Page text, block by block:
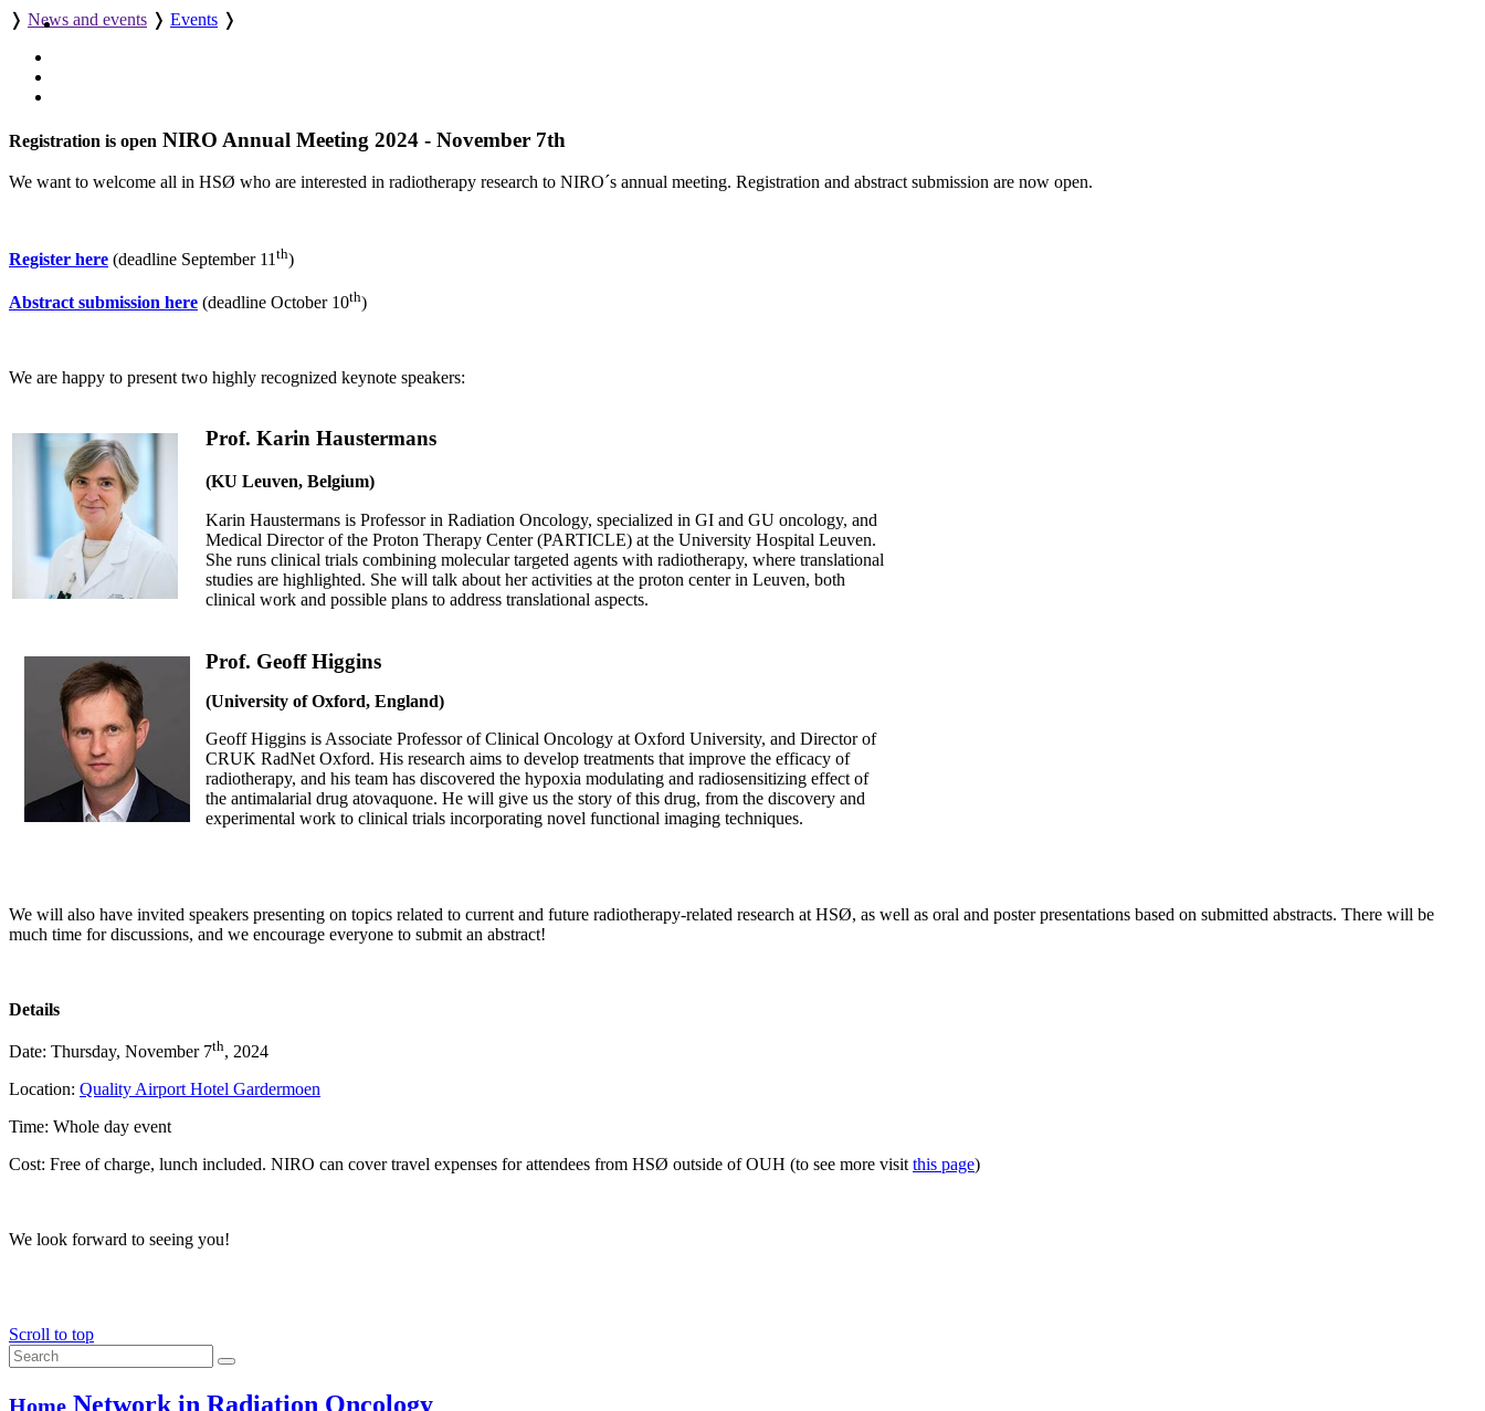
❭ News and events ❭ Events ❭
Registration is open NIRO Annual Meeting 2024 - November 7th
We want to welcome all in HSØ who are interested in radiotherapy research to NIRO´s annual meeting. Registration and abstract submission are now open.
Register here (deadline September 11th)
Abstract submission here (deadline October 10th)
We are happy to present two highly recognized keynote speakers:
Prof. Karin Haustermans
(KU Leuven, Belgium)
Karin Haustermans is Professor in Radiation Oncology, specialized in GI and GU oncology, and
Medical Director of the Proton Therapy Center (PARTICLE) at the University Hospital Leuven.
She runs clinical trials combining molecular targeted agents with radiotherapy, where translational
studies are highlighted. She will talk about her activities at the proton center in Leuven, both
clinical work and possible plans to address translational aspects.
Prof. Geoff Higgins
(University of Oxford, England)
Geoff Higgins is Associate Professor of Clinical Oncology at Oxford University, and Director of
CRUK RadNet Oxford. His research aims to develop treatments that improve the efficacy of
radiotherapy, and his team has discovered the hypoxia modulating and radiosensitizing effect of
the antimalarial drug atovaquone. He will give us the story of this drug, from the discovery and
experimental work to clinical trials incorporating novel functional imaging techniques.
We will also have invited speakers presenting on topics related to current and future radiotherapy-related research at HSØ, as well as oral and poster presentations based on submitted abstracts. There will be
much time for discussions, and we encourage everyone to submit an abstract!
Details
Date: Thursday, November 7th, 2024
Location: Quality Airport Hotel Gardermoen
Time: Whole day event
Cost: Free of charge, lunch included. NIRO can cover travel expenses for attendees from HSØ outside of OUH (to see more visitthis page)
We look forward to seeing you!
Scroll to top
Home Network in Radiation Oncology